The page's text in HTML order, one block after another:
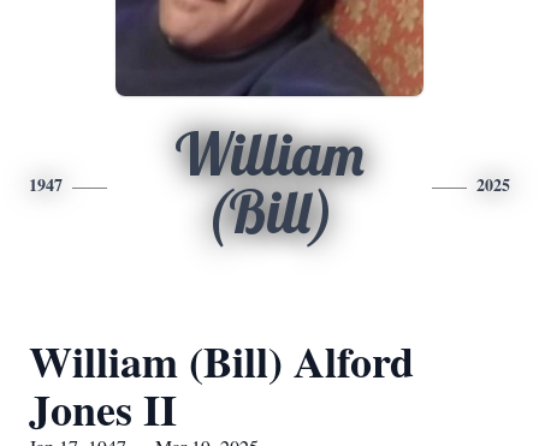
1947
William
(Bill)
2025
William (Bill) Alford
Jones II